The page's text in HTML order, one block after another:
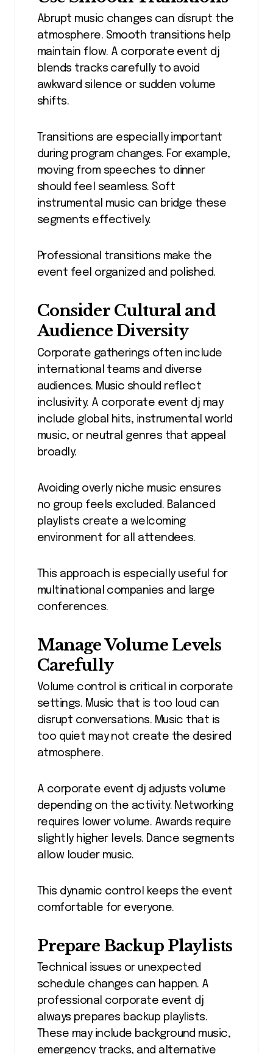
Abrupt music changes can disrupt the
atmosphere. Smooth transitions help
maintain flow. A corporate event dj
blends tracks carefully to avoid
awkward silence or sudden volume
shifts.
Transitions are especially important
during program changes. For example,
moving from speeches to dinner
should feel seamless. Soft
instrumental music can bridge these
segments effectively.
Professional transitions make the
event feel organized and polished.
Consider Cultural and
Audience Diversity
Corporate gatherings often include
international teams and diverse
audiences. Music should reflect
inclusivity. A corporate event dj may
include global hits, instrumental world
music, or neutral genres that appeal
broadly.
Avoiding overly niche music ensures
no group feels excluded. Balanced
playlists create a welcoming
environment for all attendees.
This approach is especially useful for
multinational companies and large
conferences.
Manage Volume Levels
Carefully
Volume control is critical in corporate
settings. Music that is too loud can
disrupt conversations. Music that is
too quiet may not create the desired
atmosphere.
A corporate event dj adjusts volume
depending on the activity. Networking
requires lower volume. Awards require
slightly higher levels. Dance segments
allow louder music.
This dynamic control keeps the event
comfortable for everyone.
Prepare Backup Playlists
Technical issues or unexpected
schedule changes can happen. A
professional corporate event dj
always prepares backup playlists.
These may include background music,
emergency tracks, and alternative